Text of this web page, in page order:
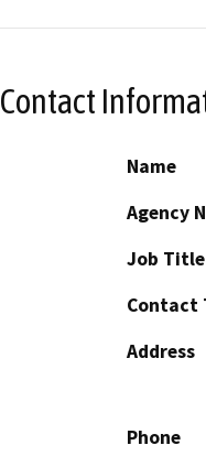
Contact
Name
Agency
Job Title
Contact
Address
Phone